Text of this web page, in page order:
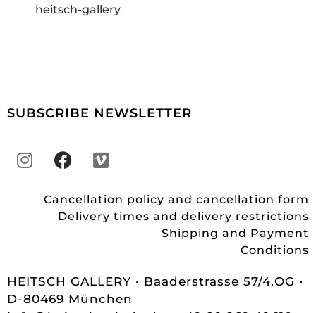
heitsch-gallery
SUBSCRIBE NEWSLETTER
Cancellation policy and cancellation form
Delivery times and delivery restrictions
Shipping and Payment
Conditions
HEITSCH GALLERY • Baaderstrasse 57/4.OG •
D-80469 München